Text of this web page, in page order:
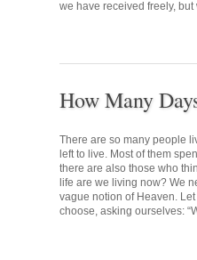
we have received freely,
How Many
There are so many people
left to live. Most of them
there are also those who
life are we living now? We
vague notion of Heaven.
choose, asking ourselves: